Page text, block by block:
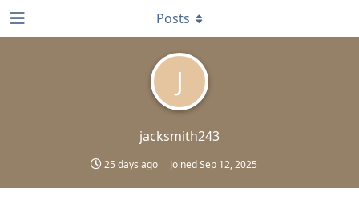
J
jacksmith243
25 days ago JoinedSep 12, 2025
Posts